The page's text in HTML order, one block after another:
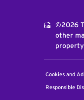
©2026
other
Cookies and
Responsible